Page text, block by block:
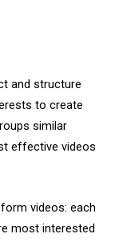
and structure
to create
similar
effective videos
videos: each
most interested